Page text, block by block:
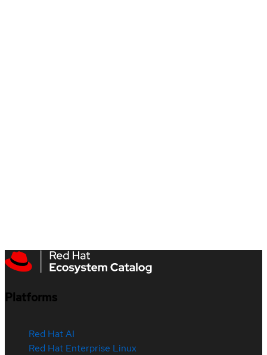
Platforms
Red Hat AI
Red Hat Enterprise Linux